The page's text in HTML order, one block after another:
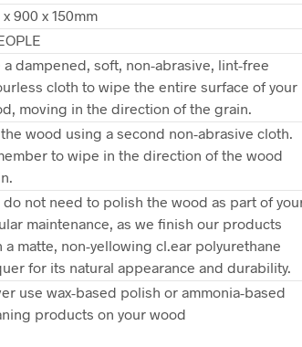
900 x 150mm
a dampened, soft, non-abrasive, lint-free
cloth to wipe the entire surface of your
moving in the direction of the grain.
wood using a second non-abrasive cloth.
to wipe in the direction of the wood
do not need to polish the wood as part of
maintenance, as we finish our products
a matte, non-yellowing cl.ear polyurethane
for its natural appearance and durability.
use wax-based polish or ammonia-based
products on your wood